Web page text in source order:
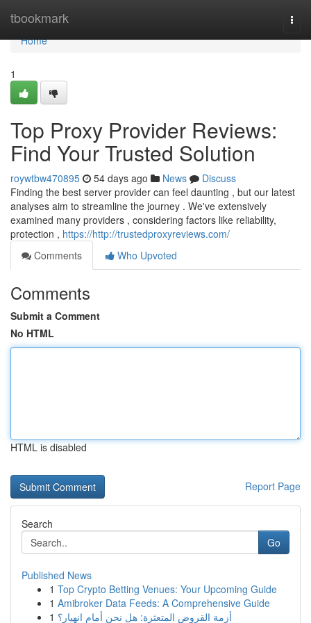
tbookmark
Home
Home
1
Top Proxy Provider Reviews:
Find Your Trusted Solution
roywtbw470895 54 days ago News
Discuss
Finding the best server provider can feel daunting , but our latest
analyses aim to streamline the journey . We've extensively
examined many providers , considering factors like reliability,
protection , https://http://trustedproxyreviews.com/
Comments
Who Upvoted
Comments
Submit a Comment
No HTML
HTML is disabled
Report Page
Search
Go
Published News
1 Top Crypto Betting Venues: Your Upcoming Guide
1 Amibroker Data Feeds: A Comprehensive Guide
1 أزمة القروض المتعثرة: هل نحن أمام انهيار؟